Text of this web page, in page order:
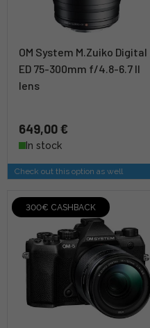
OM System M.Zuiko Digital
ED 75-300mm f/4.8-6.7 II
lens
649,00 €
In stock
Check out this option as well
300€ CASHBACK